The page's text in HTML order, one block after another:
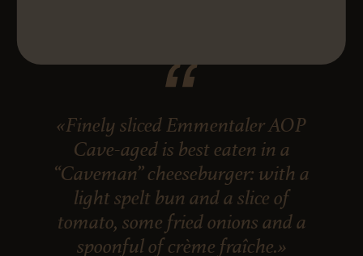
«Finely sliced Emmentaler AOP
Cave-aged is best eaten in a
“Caveman” cheeseburger: with a
light spelt bun and a slice of
tomato, some fried onions and a
spoonful of crème fraîche.»